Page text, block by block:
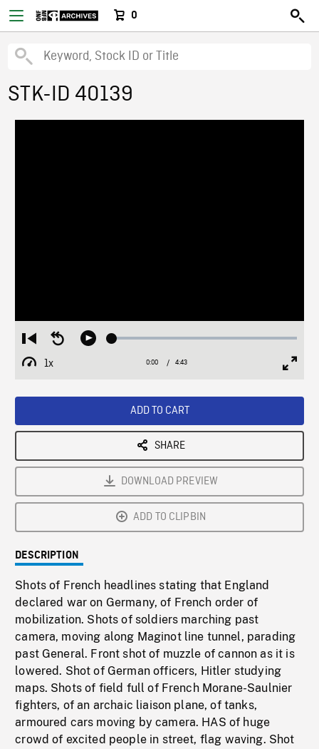
0
STK-ID 40139
Restart
from
beginning
Seek
Play Loaded:
1x
Playback
Current
0:00 / Duration
4:43
ADD TO CART
SHARE
DOWNLOAD PREVIEW
ADD TO CLIPBIN
DESCRIPTION
Shots of French headlines stating that England
declared war on Germany, of French order of
mobilization. Shots of soldiers marching past
camera, moving along Maginot line tunnel, parading
past General. Front shot of muzzle of cannon as it is
lowered. Shot of German officers, Hitler studying
maps. Shots of field full of French Morane-Saulnier
fighters, of an archaic liaison plane, of tanks,
armoured cars moving by camera. HAS of huge
crowd of excited people in street, flag waving. Shot